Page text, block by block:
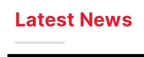
SkipLatest News